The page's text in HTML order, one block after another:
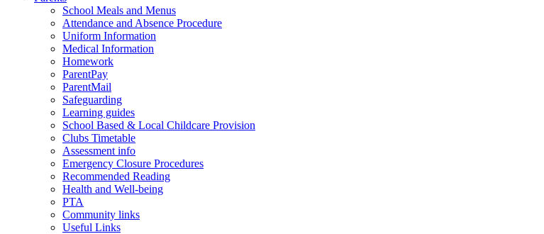
School Meals and Menus
Attendance and Absence Procedure
Uniform Information
Medical Information
Homework
ParentPay
ParentMail
Safeguarding
Learning guides
School Based & Local Childcare Provision
Clubs Timetable
Assessment info
Emergency Closure Procedures
Recommended Reading
Health and Well-being
PTA
Community links
Useful Links